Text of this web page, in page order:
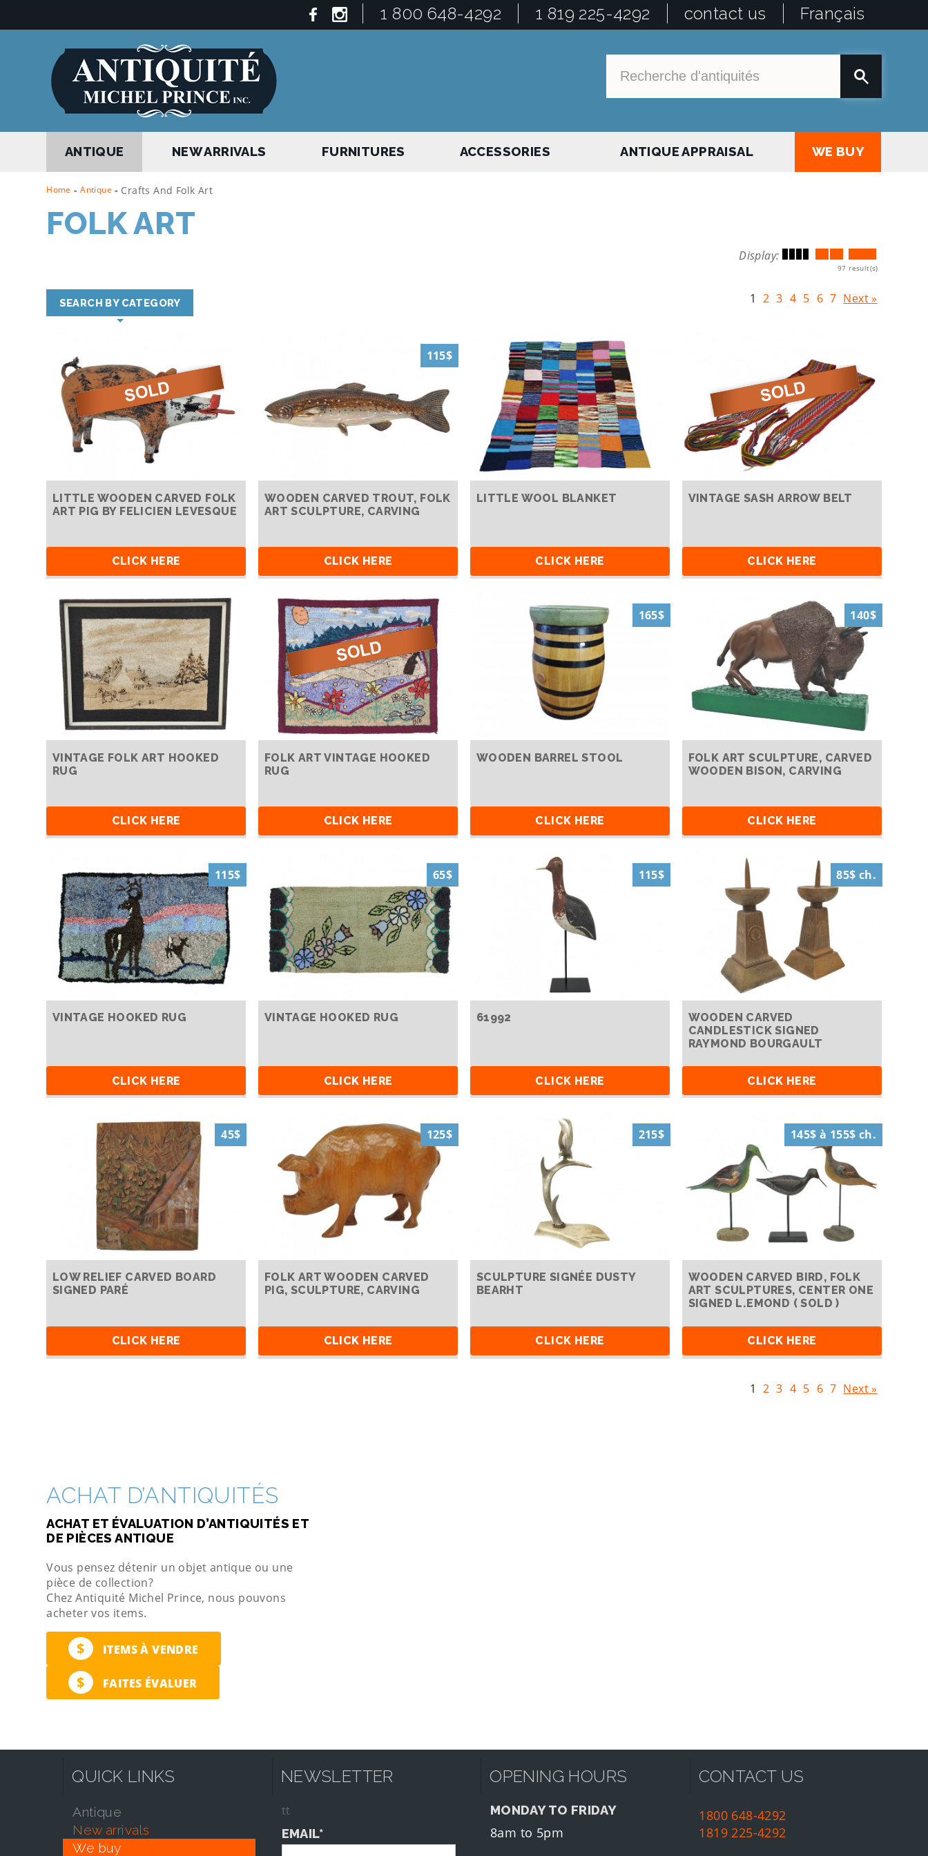
1 800 648-4292 1 819 225-4292 contact us Français
ANTIQUE NEW ARRIVALS FURNITURES ACCESSORIES ANTIQUE APPRAISAL WE BUY
Home - Antique - Crafts And Folk Art
FOLK ART
Display:
97 result(s)
SEARCH BY CATEGORY 1 2 3 4 5 6 7 Next »
LITTLE WOODEN CARVED FOLK
ART PIG BY FELICIEN LEVESQUE
CLICK HERE
115$
WOODEN CARVED TROUT, FOLK
ART SCULPTURE, CARVING
CLICK HERE
LITTLE WOOL BLANKET
CLICK HERE
VINTAGE SASH ARROW BELT
CLICK HERE
VINTAGE FOLK ART HOOKED
RUG
CLICK HERE
FOLK ART VINTAGE HOOKED
RUG
CLICK HERE
165$
WOODEN BARREL STOOL
CLICK HERE
140$
FOLK ART SCULPTURE, CARVED
WOODEN BISON, CARVING
CLICK HERE
115$
VINTAGE HOOKED RUG
CLICK HERE
65$
VINTAGE HOOKED RUG
CLICK HERE
115$
61992
CLICK HERE
85$ ch.
WOODEN CARVED
CANDLESTICK SIGNED
RAYMOND BOURGAULT
CLICK HERE
45$
LOW RELIEF CARVED BOARD
SIGNED PARÉ
CLICK HERE
125$
FOLK ART WOODEN CARVED
PIG, SCULPTURE, CARVING
CLICK HERE
215$
SCULPTURE SIGNÉE DUSTY
BEARHT
CLICK HERE
145$ à 155$ ch.
WOODEN CARVED BIRD, FOLK
ART SCULPTURES, CENTER ONE
SIGNED L.EMOND ( SOLD )
CLICK HERE
1 2 3 4 5 6 7 Next »
ACHAT D’ANTIQUITÉS
ACHAT ET ÉVALUATION D’ANTIQUITÉS ET
DE PIÈCES ANTIQUE
Vous pensez détenir un objet antique ou une
pièce de collection?
Chez Antiquité Michel Prince, nous pouvons
acheter vos items.
$ ITEMS À VENDRE
$ FAITES ÉVALUER
QUICK LINKS
antique
new arrivals
we buy
NEWSLETTER
tt
EMAIL*
OPENING HOURS
MONDAY TO FRIDAY
8am to 5pm
CONTACT US
1800 648-4292
1819 225-4292